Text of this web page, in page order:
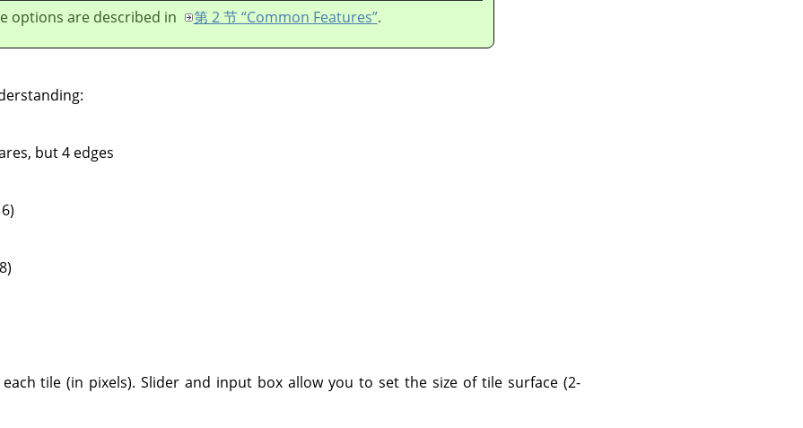
options are described in
第 2 节 “Common Features”.
but 4 edges
tile (in pixels). Slider and input box allow you to set the size of tile surface (2-